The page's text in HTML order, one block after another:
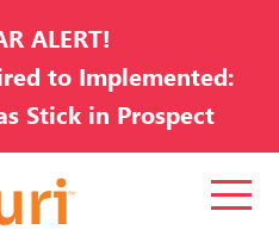
ALERT!
to Implemented:
Stick in Prospect